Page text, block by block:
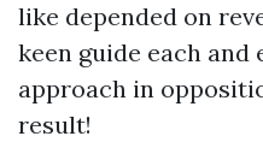
like depended on
keen guide each and
approach in
result!